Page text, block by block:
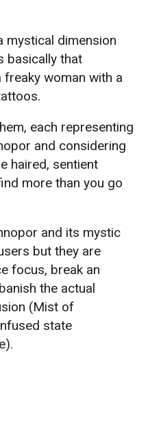
mystical dimension
basically that
woman with a
each representing
and considering
haired, sentient
more than you go
and its mystic
but they are
focus, break an
the actual
(Mist of
state